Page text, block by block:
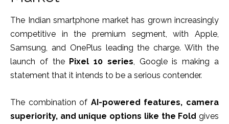
The Indian smartphone market has grown increasingly
competitive in the premium segment, with Apple,
Samsung, and OnePlus leading the charge. With the
launch of the Pixel 10 series, Google is making a
statement that it intends to be a serious contender.
The combination of AI-powered features, camera
superiority, and unique options like the Fold gives